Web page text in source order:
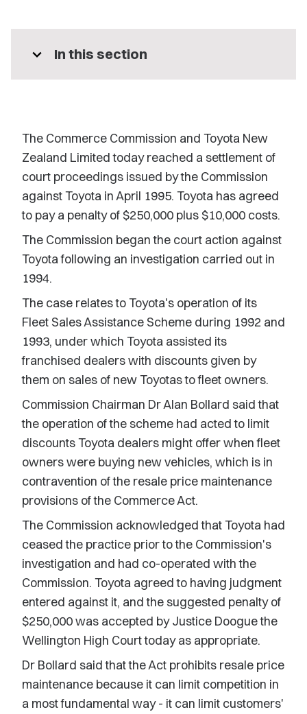
expand_more In this section
The Commerce Commission and Toyota New
Zealand Limited today reached a settlement of
court proceedings issued by the Commission
against Toyota in April 1995. Toyota has agreed
to pay a penalty of $250,000 plus $10,000 costs.
The Commission began the court action against
Toyota following an investigation carried out in
1994.
The case relates to Toyota's operation of its
Fleet Sales Assistance Scheme during 1992 and
1993, under which Toyota assisted its
franchised dealers with discounts given by
them on sales of new Toyotas to fleet owners.
Commission Chairman Dr Alan Bollard said that
the operation of the scheme had acted to limit
discounts Toyota dealers might offer when fleet
owners were buying new vehicles, which is in
contravention of the resale price maintenance
provisions of the Commerce Act.
The Commission acknowledged that Toyota had
ceased the practice prior to the Commission's
investigation and had co-operated with the
Commission. Toyota agreed to having judgment
entered against it, and the suggested penalty of
$250,000 was accepted by Justice Doogue the
Wellington High Court today as appropriate.
Dr Bollard said that the Act prohibits resale price
maintenance because it can limit competition in
a most fundamental way - it can limit customers'